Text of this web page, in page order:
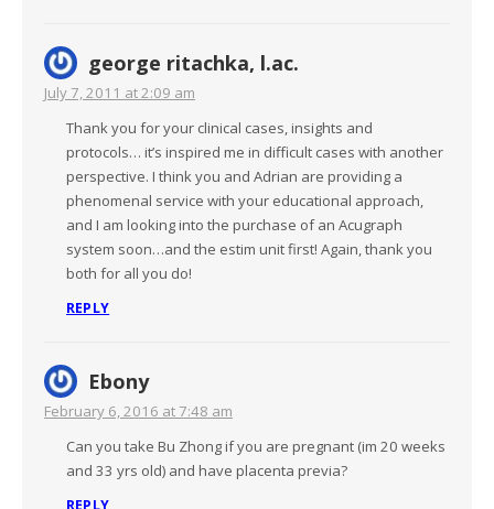
george ritachka, l.ac.
July 7, 2011 at 2:09 am
Thank you for your clinical cases, insights and
protocols… it’s inspired me in difficult cases with another
perspective. I think you and Adrian are providing a
phenomenal service with your educational approach,
and I am looking into the purchase of an Acugraph
system soon…and the estim unit first! Again, thank you
both for all you do!
REPLY
Ebony
February 6, 2016 at 7:48 am
Can you take Bu Zhong if you are pregnant (im 20 weeks
and 33 yrs old) and have placenta previa?
REPLY